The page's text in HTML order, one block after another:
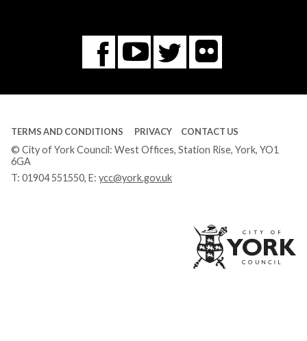
Facebook
You
Tube
Twitter
Flickr
TERMS AND CONDITIONS PRIVACY CONTACT US
© City of York Council: West Offices, Station Rise, York, YO1
6GA
T: 01904 551550, E: ycc@york.gov.uk